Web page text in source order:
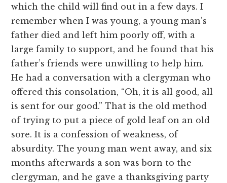
which the child will find out in a few days. I
remember when I was young, a young man’s
father died and left him poorly off, with a
large family to support, and he found that his
father’s friends were unwilling to help him.
He had a conversation with a clergyman who
offered this consolation, “Oh, it is all good, all
is sent for our good.” That is the old method
of trying to put a piece of gold leaf on an old
sore. It is a confession of weakness, of
absurdity. The young man went away, and six
months afterwards a son was born to the
clergyman, and he gave a thanksgiving party